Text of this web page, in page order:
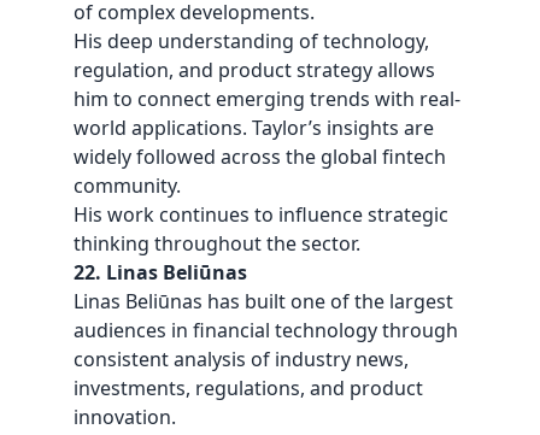
of complex developments.
His deep understanding of technology,
regulation, and product strategy allows
him to connect emerging trends with real-
world applications. Taylor’s insights are
widely followed across the global fintech
community.
His work continues to influence strategic
thinking throughout the sector.
22. Linas Beliūnas
Linas Beliūnas has built one of the largest
audiences in financial technology through
consistent analysis of industry news,
investments, regulations, and product
innovation.